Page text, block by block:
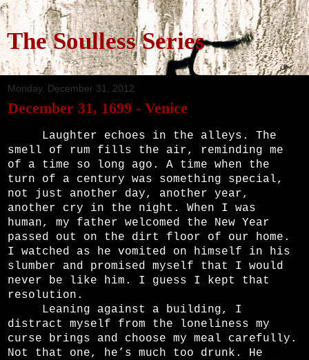
The Soulless Series
Monday, December 31, 2012
December 31, 1699 - Venice
Laughter echoes in the alleys. The
smell of rum fills the air, reminding me
of a time so long ago. A time when the
turn of a century was something special,
not just another day, another year,
another cry in the night. When I was
human, my father welcomed the New Year
passed out on the dirt floor of our home.
I watched as he vomited on himself in his
slumber and promised myself that I would
never be like him. I guess I kept that
resolution.
Leaning against a building, I
distract myself from the loneliness my
curse brings and choose my meal carefully.
Not that one, he’s much too drunk. He